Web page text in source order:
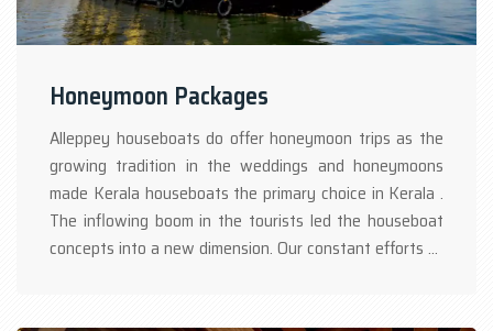
Honeymoon Packages
Alleppey houseboats do offer honeymoon trips as the
growing tradition in the weddings and honeymoons
made Kerala houseboats the primary choice in Kerala .
The inflowing boom in the tourists led the houseboat
concepts into a new dimension. Our constant efforts at